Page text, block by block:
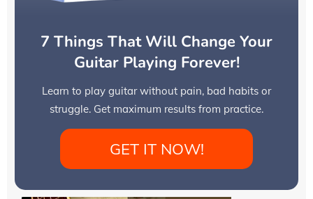
7 Things That Will Change Your
Guitar Playing Forever!
Learn to play guitar without pain, bad habits or
struggle. Get maximum results from practice.
GET IT NOW!